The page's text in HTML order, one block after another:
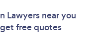
Lawyers near you
free quotes